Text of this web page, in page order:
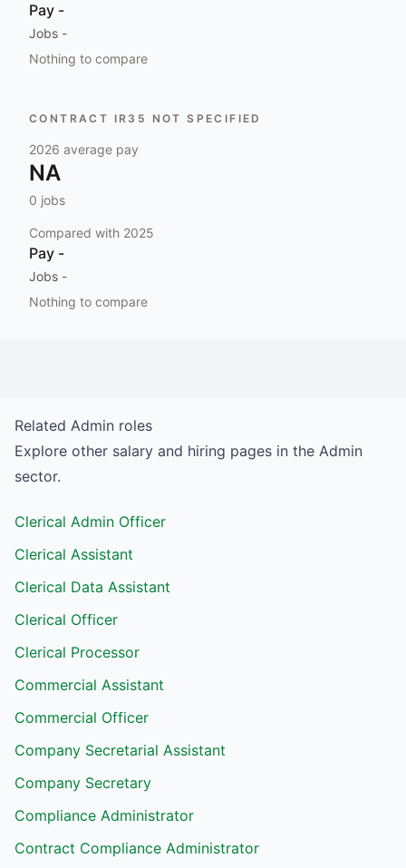
Pay -
Jobs -
Nothing to compare
CONTRACT IR35 NOT SPECIFIED
2026 average pay
NA
0 jobs
Compared with 2025
Pay -
Jobs -
Nothing to compare
Related Admin roles
Explore other salary and hiring pages in the Admin
sector.
Clerical Admin Officer
Clerical Assistant
Clerical Data Assistant
Clerical Officer
Clerical Processor
Commercial Assistant
Commercial Officer
Company Secretarial Assistant
Company Secretary
Compliance Administrator
Contract Compliance Administrator